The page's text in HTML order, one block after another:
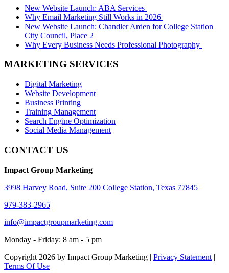
New Website Launch: ABA Services
Why Email Marketing Still Works in 2026
New Website Launch: Chandler Arden for College Station
City Council, Place 2
Why Every Business Needs Professional Photography
MARKETING SERVICES
Digital Marketing
Website Development
Business Printing
Training Management
Search Engine Optimization
Social Media Management
CONTACT US
Impact Group Marketing
3998 Harvey Road, Suite 200 College Station, Texas 77845
979-383-2965
info@impactgroupmarketing.com
Monday - Friday: 8 am - 5 pm
Copyright 2026 by Impact Group Marketing | Privacy Statement |
Terms Of Use